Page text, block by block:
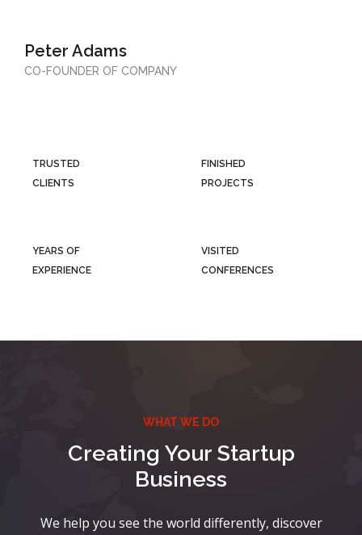
Peter Adams
CO-FOUNDER OF COMPANY
TRUSTED
CLIENTS
FINISHED
PROJECTS
YEARS OF
EXPERIENCE
VISITED
CONFERENCES
WHAT WE DO
Creating Your Startup
Business
We help you see the world differently, discover